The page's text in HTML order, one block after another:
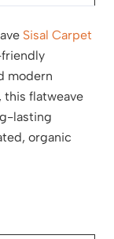
Sisal Carpet
modern
this flatweave
lasting
organic